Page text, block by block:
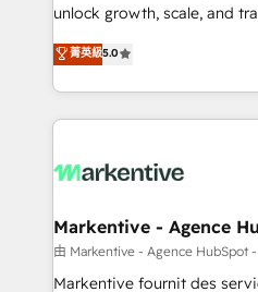
accreditations and deep
expertise. - A team of 250+ experts dedicated to
your resilient growth.
unlock growth, scale, and
companies activate
customer platform and
Loop Marketing framework
services, smart agents,
results, fast. ⚙️CRM & RevOps: Align all Hubs to your
🎯Demand Gen & ABM:
ABM, AEO, SEO, & paid media. 👩‍💻Web
Build high-performing
菁英級5.0
Markentive - Agence
由 Markentive - Agence HubSpot
Markentive fournit des